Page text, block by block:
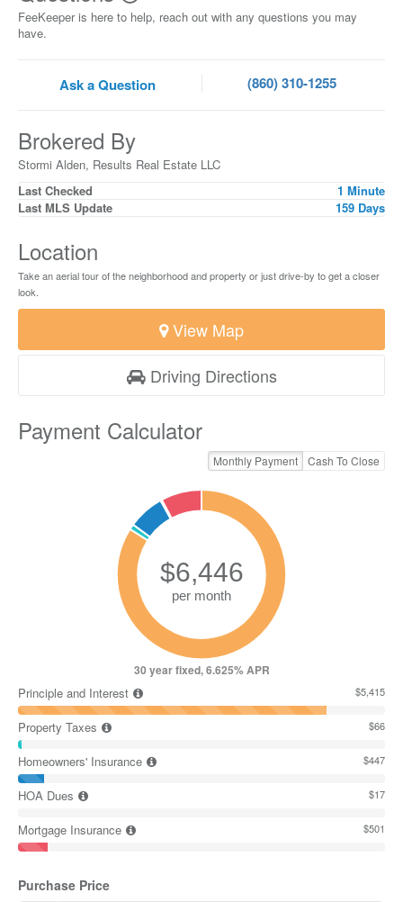
FeeKeeper is here to help, reach out with any questions you may
have.
Ask a Question (860) 310-1255
Brokered By
Stormi Alden, Results Real Estate LLC
Last Checked
1 Minute
Last MLS Update
159 Days
Location
Take an aerial tour of the neighborhood and property or just drive-by to get a closer
look.
View Map
Driving Directions
Payment Calculator
Monthly Payment Cash To Close
30 year fixed, 6.625% APR
Principle and Interest $5,415
Property Taxes $66
Homeowners' Insurance $447
HOA Dues $17
Mortgage Insurance $501
Purchase Price